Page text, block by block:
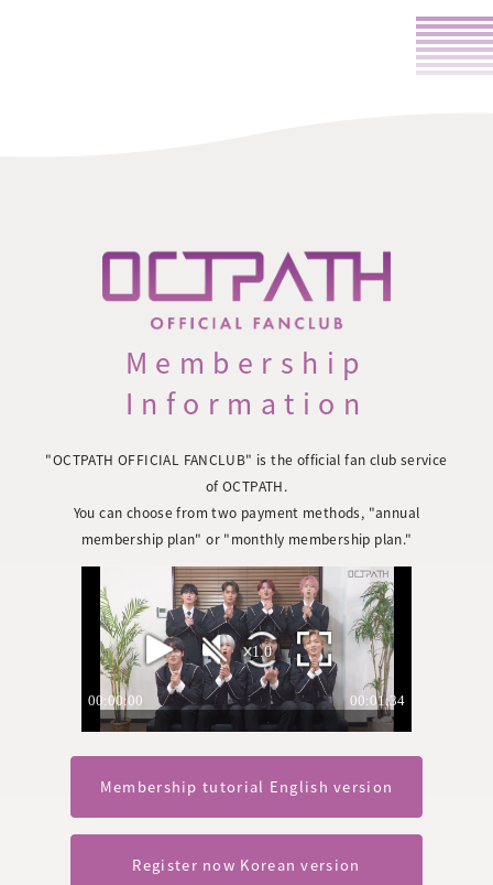
Membership
Information
"OCTPATH OFFICIAL FANCLUB" is the official fan club service
of OCTPATH.
You can choose from two payment methods, "annual
membership plan" or "monthly membership plan."
Membership tutorial English version
Register now Korean version